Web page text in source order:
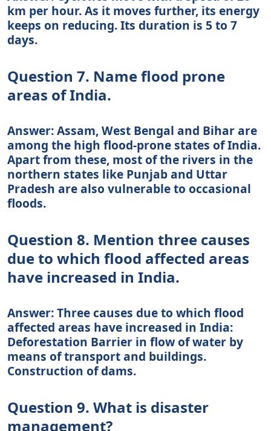
km per hour. As it moves further, its energy
keeps on reducing. Its duration is 5 to 7
days.
Question 7. Name flood prone
areas of India.
Answer: Assam, West Bengal and Bihar are
among the high flood-prone states of India.
Apart from these, most of the rivers in the
northern states like Punjab and Uttar
Pradesh are also vulnerable to occasional
floods.
Question 8. Mention three causes
due to which flood affected areas
have increased in India.
Answer: Three causes due to which flood
affected areas have increased in India:
Deforestation Barrier in flow of water by
means of transport and buildings.
Construction of dams.
Question 9. What is disaster
management?